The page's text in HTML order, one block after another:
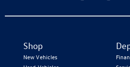
Shop
New Vehicles